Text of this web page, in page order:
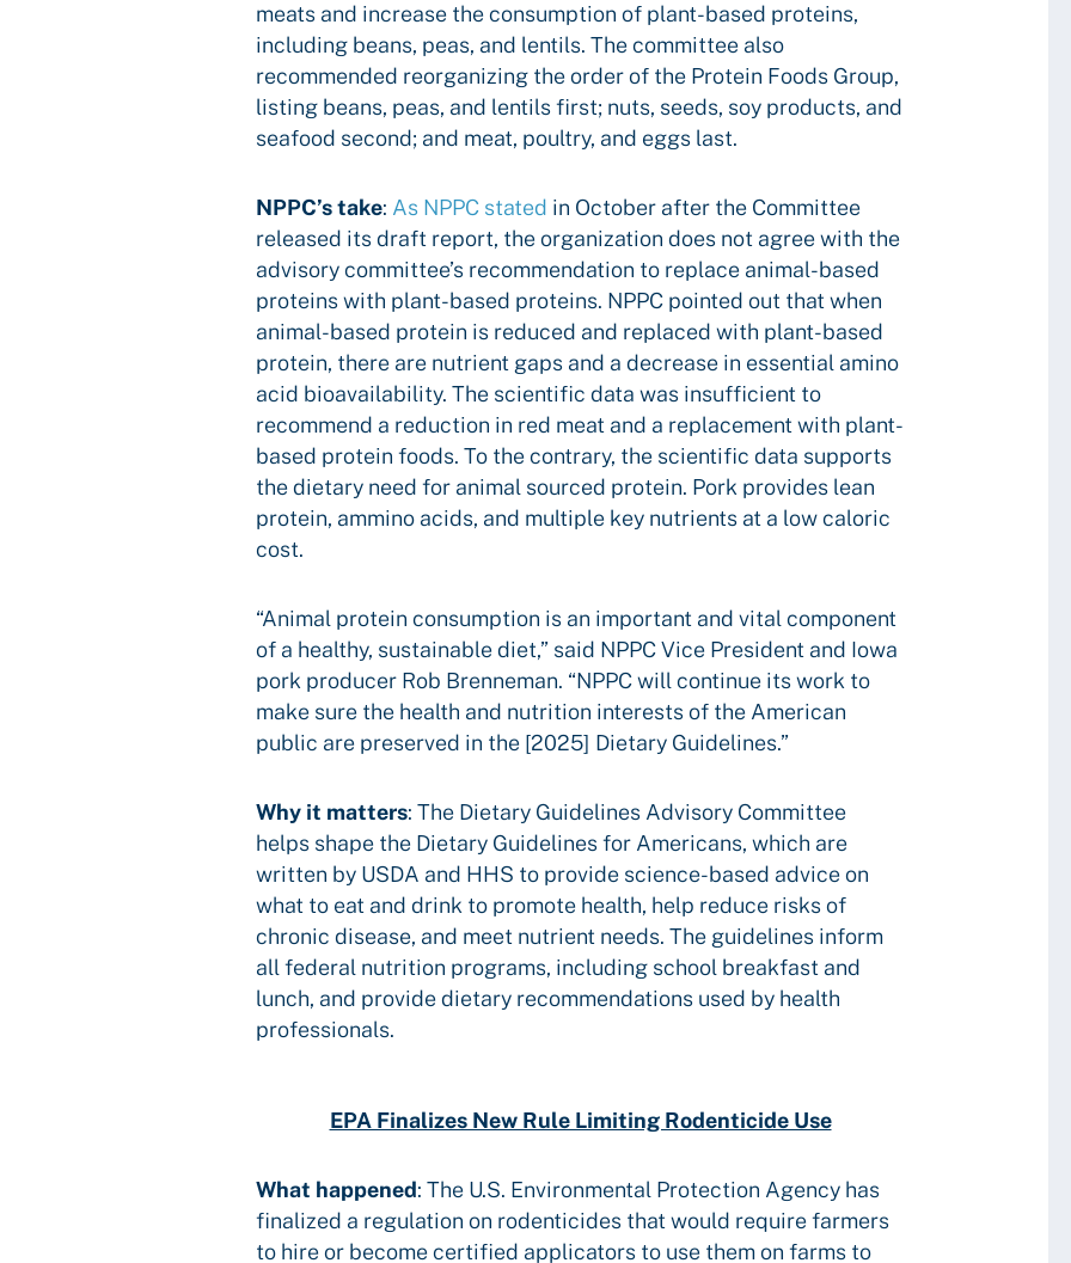
meats and increase the consumption of plant-based proteins,
including beans, peas, and lentils. The committee also
recommended reorganizing the order of the Protein Foods Group,
listing beans, peas, and lentils first; nuts, seeds, soy products, and
seafood second; and meat, poultry, and eggs last.
NPPC’s take: As NPPC stated in October after the Committee
released its draft report, the organization does not agree with the
advisory committee’s recommendation to replace animal-based
proteins with plant-based proteins. NPPC pointed out that when
animal-based protein is reduced and replaced with plant-based
protein, there are nutrient gaps and a decrease in essential amino
acid bioavailability. The scientific data was insufficient to
recommend a reduction in red meat and a replacement with plant-
based protein foods. To the contrary, the scientific data supports
the dietary need for animal sourced protein. Pork provides lean
protein, ammino acids, and multiple key nutrients at a low caloric
cost.
“Animal protein consumption is an important and vital component
of a healthy, sustainable diet,” said NPPC Vice President and Iowa
pork producer Rob Brenneman. “NPPC will continue its work to
make sure the health and nutrition interests of the American
public are preserved in the [2025] Dietary Guidelines.”
Why it matters: The Dietary Guidelines Advisory Committee
helps shape the Dietary Guidelines for Americans, which are
written by USDA and HHS to provide science-based advice on
what to eat and drink to promote health, help reduce risks of
chronic disease, and meet nutrient needs. The guidelines inform
all federal nutrition programs, including school breakfast and
lunch, and provide dietary recommendations used by health
professionals.
EPA Finalizes New Rule Limiting Rodenticide Use
What happened:The U.S. Environmental Protection Agency has
finalized a regulation on rodenticides that would require farmers
to hire or become certified applicators to use them on farms to